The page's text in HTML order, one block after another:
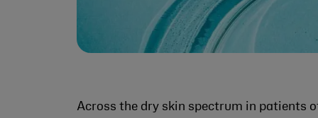
Across the dry skin spectrum in patients